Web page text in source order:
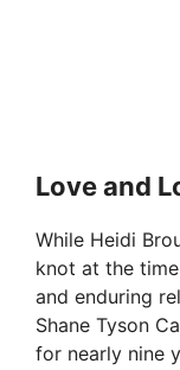
Love and
While Heidi
knot at the
and enduring
Shane Tyson
for nearly nine